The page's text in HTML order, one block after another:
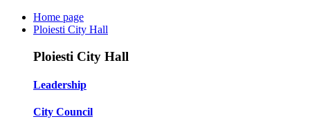
Home page
Ploiesti City Hall
Ploiesti City Hall
Leadership
City Council